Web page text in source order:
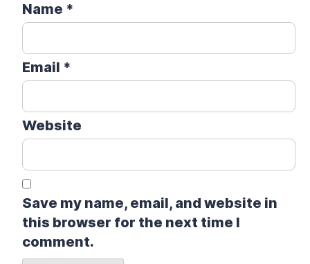
Name *
Email *
Website
Save my name, email, and website in
this browser for the next time I
comment.